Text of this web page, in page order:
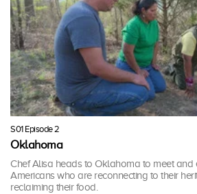
S01 Episode 2
Oklahoma
Chef Alisa heads to Oklahoma to meet and
Americans who are reconnecting to their
reclaiming their food.